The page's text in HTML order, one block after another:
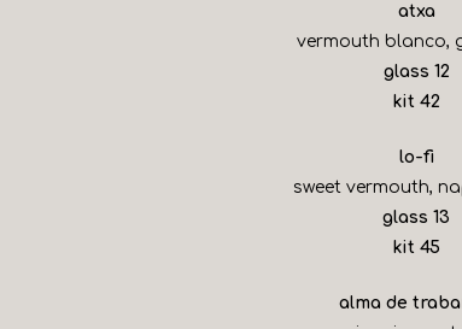
atxa
vermouth blanco,
glass $
12
kit $
42
lo-fi
sweet vermouth,
glass $
13
kit $
45
alma de